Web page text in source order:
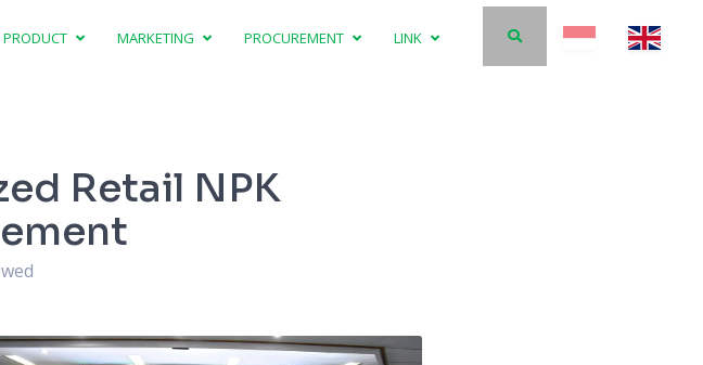
PRODUCT MARKETING PROCUREMENT LINK
Retail NPK